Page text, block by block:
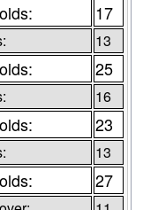
17
13
25
16
23
13
27